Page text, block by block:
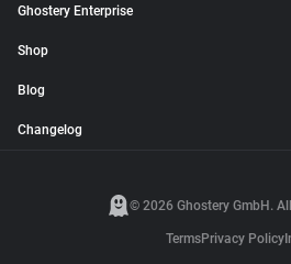
Ghostery Enterprise
Shop
Blog
Changelog
© 2026 Ghostery GmbH.
TermsPrivacy Policy